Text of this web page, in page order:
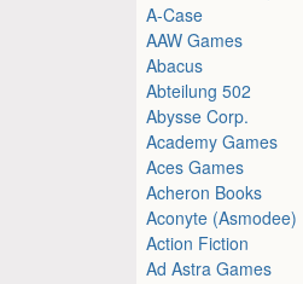
A-Case
AAW Games
Abacus
Abteilung 502
Abysse Corp.
Academy Games
Aces Games
Acheron Books
Aconyte (Asmodee)
Action Fiction
Ad Astra Games